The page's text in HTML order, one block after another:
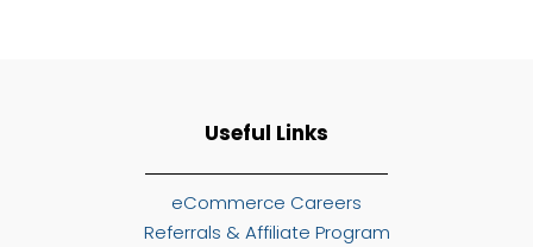
Useful Links
eCommerce Careers
Referrals & Affiliate Program